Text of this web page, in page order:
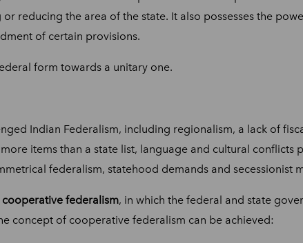
reducing the area of the state. It also possesses the
of certain provisions.
form towards a unitary one.
Indian Federalism, including regionalism, a lack of
items than a state list, language and cultural conflicts
federalism, statehood demands and secessionist
cooperative federalism, in which the federal and state
concept of cooperative federalism can be achieved: